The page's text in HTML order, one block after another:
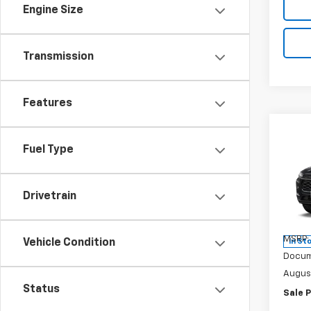
Engine Size
Transmission
Features
Fuel Type
Drivetrain
Vehicle Condition
Status
VIN:
Model:
In
MSRP:
Sale